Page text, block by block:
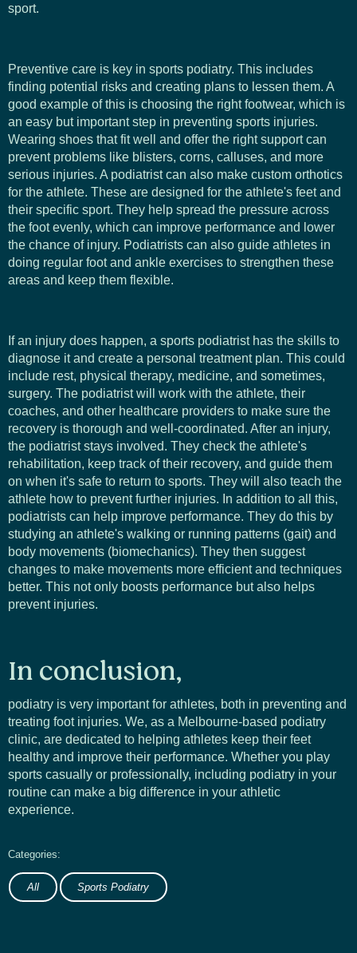
sport.
Preventive care is key in sports podiatry. This includes
finding potential risks and creating plans to lessen them. A
good example of this is choosing the right footwear, which is
an easy but important step in preventing sports injuries.
Wearing shoes that fit well and offer the right support can
prevent problems like blisters, corns, calluses, and more
serious injuries. A podiatrist can also make custom orthotics
for the athlete. These are designed for the athlete's feet and
their specific sport. They help spread the pressure across
the foot evenly, which can improve performance and lower
the chance of injury. Podiatrists can also guide athletes in
doing regular foot and ankle exercises to strengthen these
areas and keep them flexible.
If an injury does happen, a sports podiatrist has the skills to
diagnose it and create a personal treatment plan. This could
include rest, physical therapy, medicine, and sometimes,
surgery. The podiatrist will work with the athlete, their
coaches, and other healthcare providers to make sure the
recovery is thorough and well-coordinated. After an injury,
the podiatrist stays involved. They check the athlete's
rehabilitation, keep track of their recovery, and guide them
on when it's safe to return to sports. They will also teach the
athlete how to prevent further injuries. In addition to all this,
podiatrists can help improve performance. They do this by
studying an athlete's walking or running patterns (gait) and
body movements (biomechanics). They then suggest
changes to make movements more efficient and techniques
better. This not only boosts performance but also helps
prevent injuries.
In conclusion,
podiatry is very important for athletes, both in preventing and
treating foot injuries. We, as a Melbourne-based podiatry
clinic, are dedicated to helping athletes keep their feet
healthy and improve their performance. Whether you play
sports casually or professionally, including podiatry in your
routine can make a big difference in your athletic
experience.
All Sports Podiatry